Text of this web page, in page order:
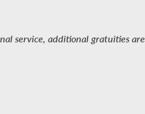
service, additional gratuities are